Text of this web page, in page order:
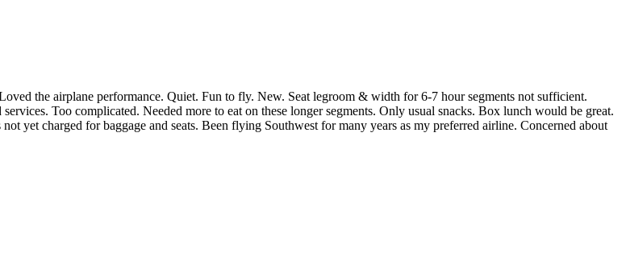
the airplane performance. Quiet. Fun to fly. New. Seat legroom & width for 6-7 hour segments not sufficient.
Too complicated. Needed more to eat on these longer segments. Only usual snacks. Box lunch would be great.
yet charged for baggage and seats. Been flying Southwest for many years as my preferred airline. Concerned about